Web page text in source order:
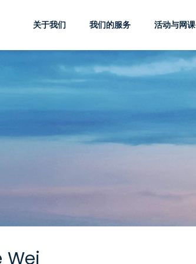
关于我们 我们的服务 活动与网课
Wei